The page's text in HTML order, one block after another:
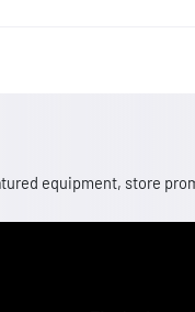
equipment, store